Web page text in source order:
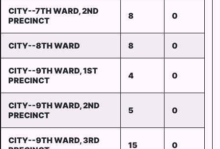
CITY--7TH WARD, 2ND
PRECINCT
8 0
CITY--8TH WARD 8 0
CITY--9TH WARD, 1ST
PRECINCT
4 0
CITY--9TH WARD, 2ND
PRECINCT
5 0
CITY--9TH WARD, 3RD
15 0